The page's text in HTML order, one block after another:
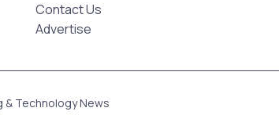
Contact Us
Advertise
& Technology News